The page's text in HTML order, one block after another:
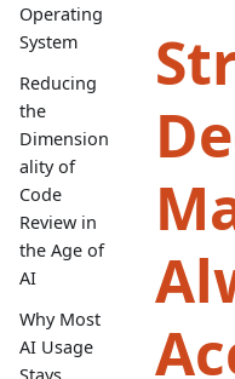
Operating
System
Reducing
the
Dimension
ality of
Code
Review in
the Age of
AI
Why Most
AI Usage